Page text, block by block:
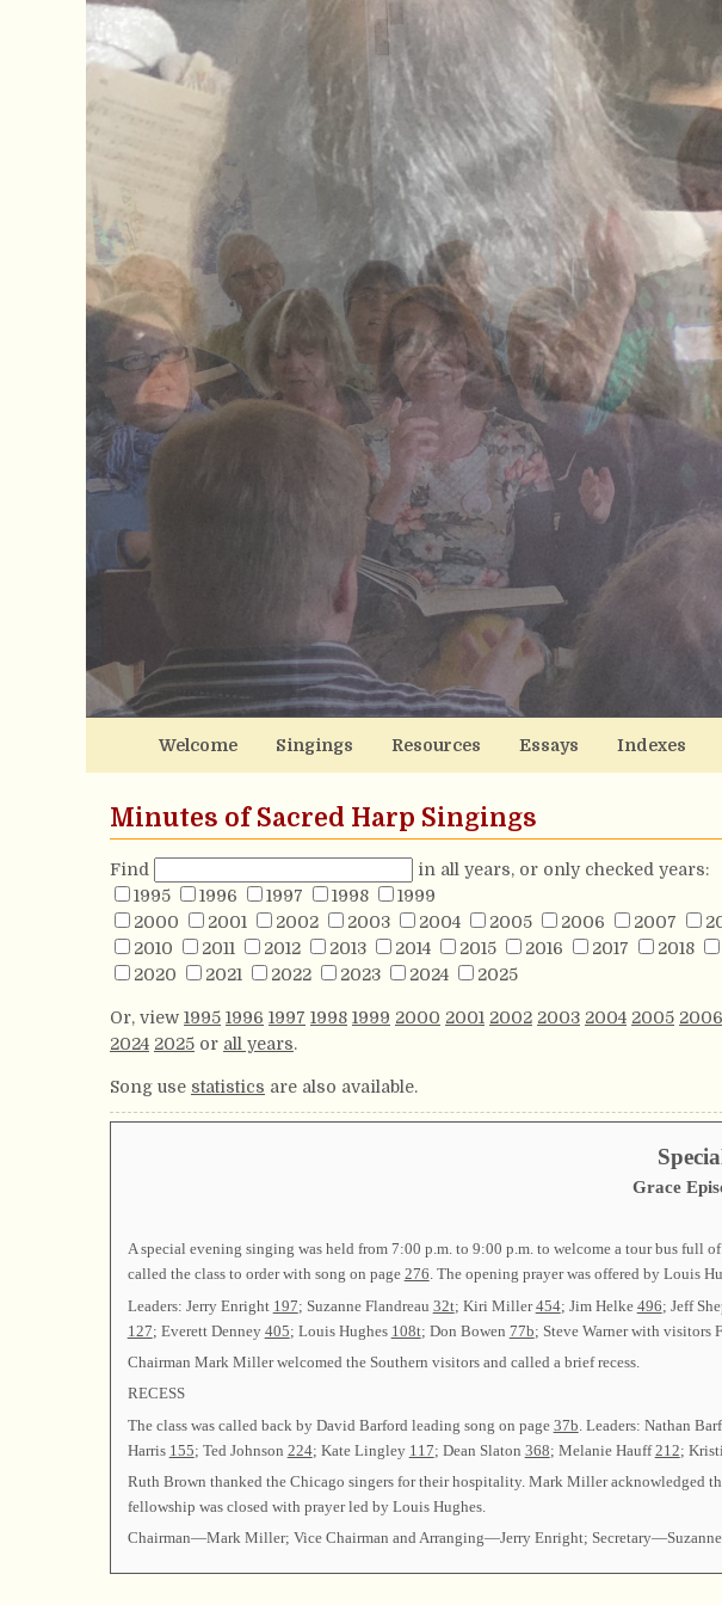
Welcome Singings Resources Essays Indexes
Minutes of Sacred Harp Singings
Find
in all years, or only checked years:
1995
1996 1997 1998
1999
2000
2001 2002 2003 2004 2005 2006 2007
2010
2011 2012 2013 2014 2015 2016 2017 2018
2020
2021 2022 2023 2024 2025
Or, view 1995 1996 1997 1998 1999 2000 2001 2002 2003 2004 2005 2006
2024 2025 or all years.
Song use statistics are also available.
Grace
A special evening singing was held from 7:00 p.m. to 9:00 p.m. to welcome a tour bus
called the class to order with song on page 276. The opening prayer was offered by Louis
Leaders: Jerry Enright 197; Suzanne Flandreau 32t; Kiri Miller454; Jim Helke 496; Jeff
127; Everett Denney 405; Louis Hughes 108t; Don Bowen 77b; Steve Warner with visitors
Chairman Mark Miller welcomed the Southern visitors and called a brief recess.
RECESS
The class was called back by David Barford leading song on page 37b . Leaders: Nathan
Harris 155; Ted Johnson 224; Kate Lingley 117; Dean Slaton 368; Melanie Hauff212;
Ruth Brown thanked the Chicago singers for their hospitality. Mark Miller acknowledged
fellowship was closed with prayer led by Louis Hughes.
Chairman—Mark Miller; Vice Chairman and Arranging—Jerry Enright; Secretary—Suzanne